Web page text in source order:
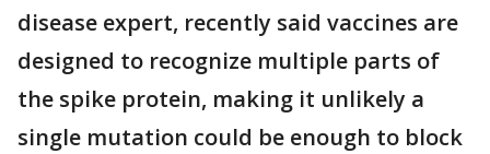
disease expert, recently said vaccines are
designed to recognize multiple parts of
the spike protein, making it unlikely a
single mutation could be enough to block